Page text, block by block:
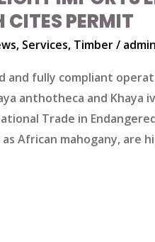
CITES PERMIT
, Services, Timber/ admin
and fully compliant
anthotheca and
Trade in
African mahogany, are